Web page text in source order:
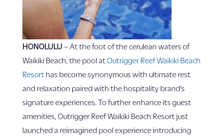
HONOLULU– At the foot of the cerulean waters of
Waikiki Beach, the pool atOutrigger Reef Waikiki Beach
Resorthas become synonymous with ultimate rest
and relaxation paired with the hospitality brand’s
signature experiences. To further enhance its guest
amenities, Outrigger Reef Waikiki Beach Resort just
launched a reimagined pool experience introducing